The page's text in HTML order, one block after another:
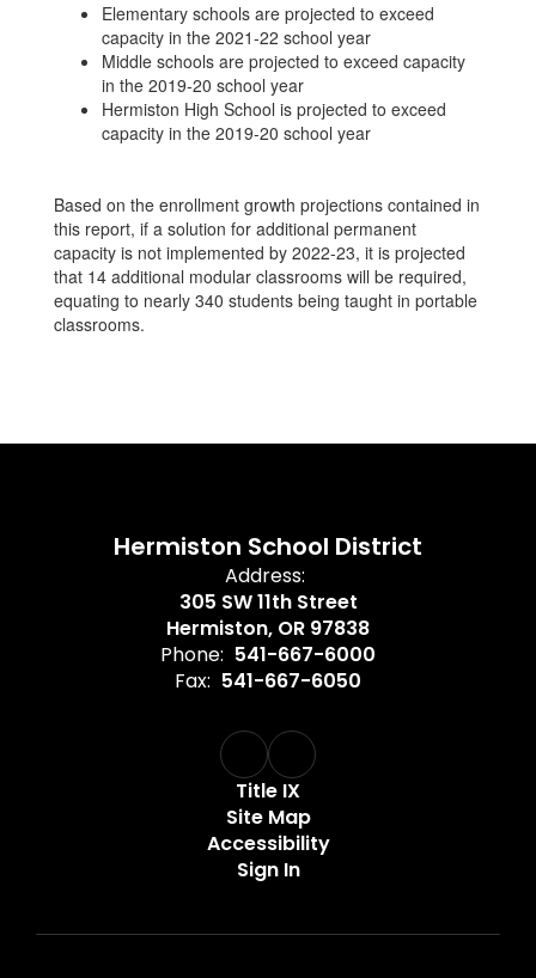
Elementary schools are projected to exceed
capacity in the 2021-22 school year
Middle schools are projected to exceed capacity
in the 2019-20 school year
Hermiston High School is projected to exceed
capacity in the 2019-20 school year
Based on the enrollment growth projections contained in
this report, if a solution for additional permanent
capacity is not implemented by 2022-23, it is projected
that 14 additional modular classrooms will be required,
equating to nearly 340 students being taught in portable
classrooms.
Hermiston School District
Address:
305 SW 11th Street
Hermiston, OR 97838
Phone: 541-667-6000
Fax: 541-667-6050
Title IX
Site Map
Accessibility
Sign In